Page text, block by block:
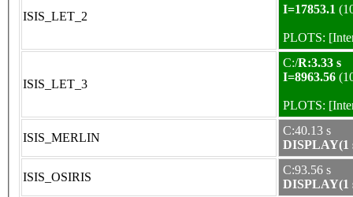
ISIS_LET_2
I=17853.1
PLOTS:
ISIS_LET_3
C:/R:3.33 s
I=8963.56
PLOTS:
ISIS_MERLIN
C:40.13 s
DISPLAY(1
ISIS_OSIRIS
C:93.56 s
DISPLAY(1